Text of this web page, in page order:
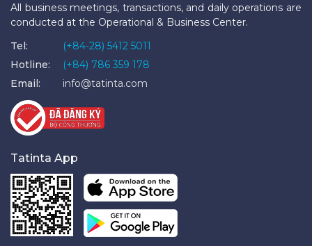
All business meetings, transactions, and daily operations are
conducted at the Operational & Business Center.
Tel:
(+84-28) 5412 5011
Hotline:
(+84) 786 359 178
Email:
info@tatinta.com
Tatinta App